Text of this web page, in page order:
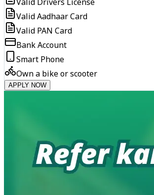
Valid Aadhaar Card
Valid PAN Card
Bank Account
Smart Phone
Own a bike or scooter
APPLY NOW